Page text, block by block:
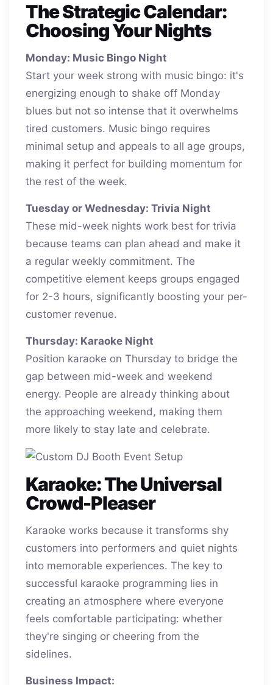
The Strategic Calendar:
Choosing Your Nights
Monday: Music Bingo Night
Start your week strong with music bingo: it's
energizing enough to shake off Monday
blues but not so intense that it overwhelms
tired customers. Music bingo requires
minimal setup and appeals to all age groups,
making it perfect for building momentum for
the rest of the week.
Tuesday or Wednesday: Trivia Night
These mid-week nights work best for trivia
because teams can plan ahead and make it
a regular weekly commitment. The
competitive element keeps groups engaged
for 2-3 hours, significantly boosting your per-
customer revenue.
Thursday: Karaoke Night
Position karaoke on Thursday to bridge the
gap between mid-week and weekend
energy. People are already thinking about
the approaching weekend, making them
more likely to stay late and celebrate.
Karaoke: The Universal
Crowd-Pleaser
Karaoke works because it transforms shy
customers into performers and quiet nights
into memorable experiences. The key to
successful karaoke programming lies in
creating an atmosphere where everyone
feels comfortable participating: whether
they're singing or cheering from the
sidelines.
Business Impact: